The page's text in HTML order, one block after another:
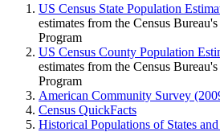
US Census State Population
estimates from the Census
Program
US Census County Population
estimates from the Census
Program
American Community Survey
Census QuickFacts
Historical Populations of States